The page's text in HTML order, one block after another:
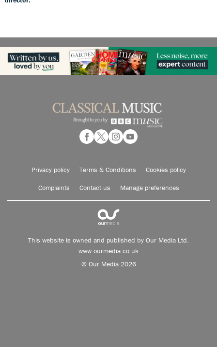
Privacy policy Terms & Conditions Cookies policy
Complaints Contact us Manage preferences
This website is owned and published by Our Media Ltd.
www.ourmedia.co.uk
© Our Media 2026